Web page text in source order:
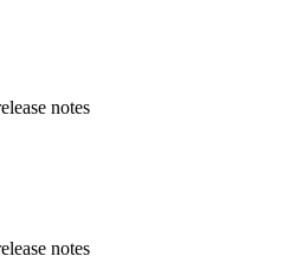
notes
notes